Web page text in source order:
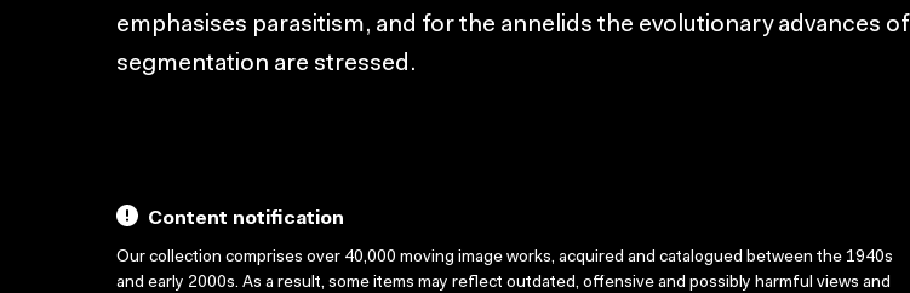
emphasises parasitism, and for the annelids the evolutionary advances of
segmentation are stressed.
Content notification
Our collection comprises over 40,000 moving image works, acquired and catalogued between the 1940s
and early 2000s. As a result, some items may reflect outdated, offensive and possibly harmful views and